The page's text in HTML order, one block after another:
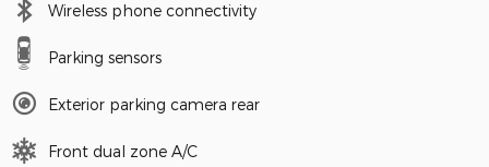
Wireless phone connectivity
Parking sensors
Exterior parking camera rear
Front dual zone A/C